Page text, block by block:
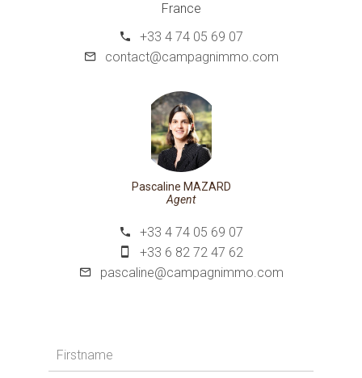
France
+33 4 74 05 69 07
contact@campagnimmo.com
Pascaline MAZARD
Agent
+33 4 74 05 69 07
+33 6 82 72 47 62
pascaline@campagnimmo.com